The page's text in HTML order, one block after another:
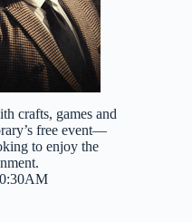
crafts, games and
free event—
to enjoy the